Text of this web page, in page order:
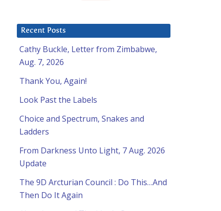
Recent Posts
Cathy Buckle, Letter from Zimbabwe,
Aug. 7, 2026
Thank You, Again!
Look Past the Labels
Choice and Spectrum, Snakes and
Ladders
From Darkness Unto Light, 7 Aug. 2026
Update
The 9D Arcturian Council : Do This…And
Then Do It Again